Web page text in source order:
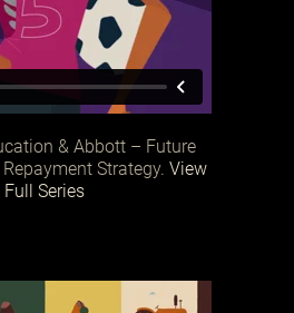
& Abbott – Future
Strategy. View
Full Series